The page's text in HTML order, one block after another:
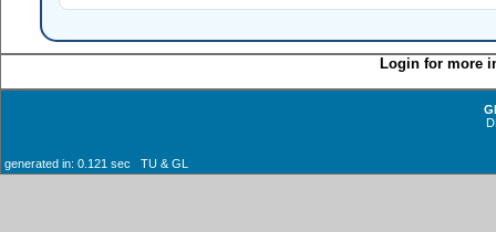
Login for more
generated in: 0.121 sec TU & GL